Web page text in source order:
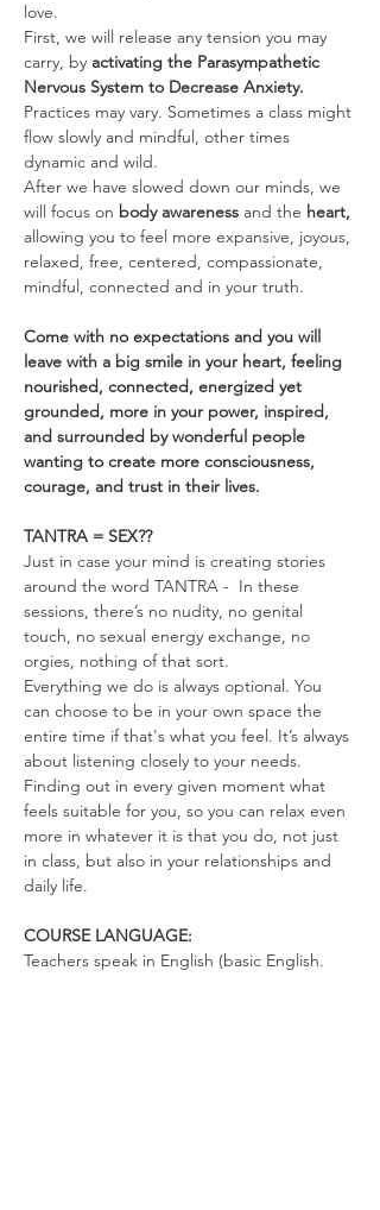
love.
First, we will release any tension you may
carry, by activating the Parasympathetic
Nervous System to Decrease Anxiety.
Practices may vary. Sometimes a class might
flow slowly and mindful, other times
dynamic and wild.
After we have slowed down our minds, we
will focus on body awareness and the heart,
allowing you to feel more expansive, joyous,
relaxed, free, centered, compassionate,
mindful, connected and in your truth.
Come with no expectations and you will
leave with a big smile in your heart, feeling
nourished, connected, energized yet
grounded, more in your power, inspired,
and surrounded by wonderful people
wanting to create more consciousness,
courage, and trust in their lives.
TANTRA = SEX??
Just in case your mind is creating stories
around the word TANTRA -  In these
sessions, there’s no nudity, no genital
touch, no sexual energy exchange, no
orgies, nothing of that sort.
Everything we do is always optional. You
can choose to be in your own space the
entire time if that's what you feel. It’s always
about listening closely to your needs.
Finding out in every given moment what
feels suitable for you, so you can relax even
more in whatever it is that you do, not just
in class, but also in your relationships and
daily life.
COURSE LANGUAGE:
Teachers speak in English (basic English.